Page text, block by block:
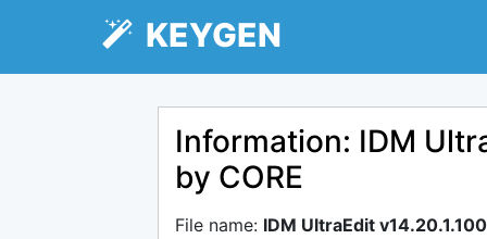
KEYGEN
Information: IDM
by CORE
File name: IDM UltraEdit